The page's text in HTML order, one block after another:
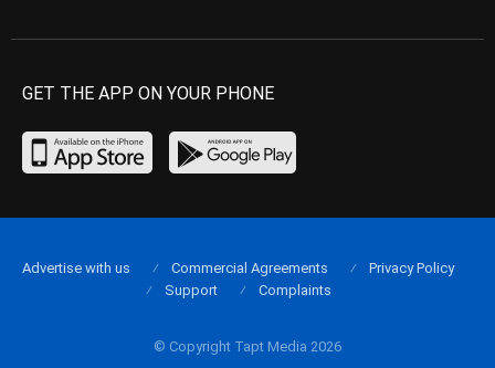
GET THE APP ON YOUR PHONE
© Copyright Tapt Media 2026
Advertise with us Commercial Agreements
Privacy Policy
Support
Complaints